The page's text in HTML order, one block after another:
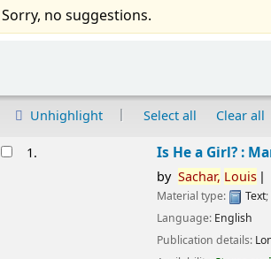
Sorry, no suggestions.
Unhighlight Select all Clear all
Results1. Is He a Girl? :
by Sachar, Louis
Material type: Text
Language: English
Publication details: